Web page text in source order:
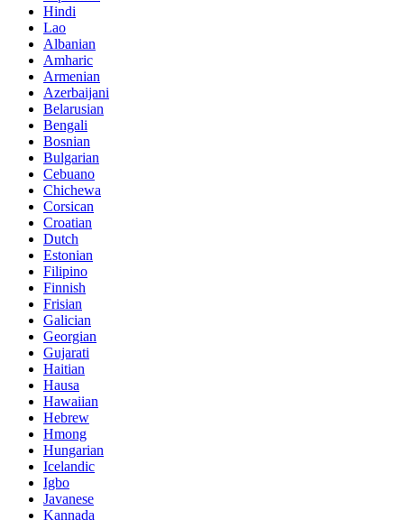
Hindi
Lao
Albanian
Amharic
Armenian
Azerbaijani
Belarusian
Bengali
Bosnian
Bulgarian
Cebuano
Chichewa
Corsican
Croatian
Dutch
Estonian
Filipino
Finnish
Frisian
Galician
Georgian
Gujarati
Haitian
Hausa
Hawaiian
Hebrew
Hmong
Hungarian
Icelandic
Igbo
Javanese
Kannada